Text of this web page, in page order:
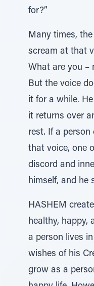
for?”
Many times,
scream at that
What are you –
But the voice
it for a while.
it returns over
rest. If a
that voice, one
discord and
himself, and he
HASHEM
healthy, happy,
a person lives
wishes of his
grow as a